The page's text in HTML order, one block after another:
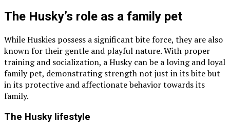
The Husky’s role as a family pet
While Huskies possess a significant bite force, they are also
known for their gentle and playful nature. With proper
training and socialization, a Husky can be a loving and loyal
family pet, demonstrating strength not just in its bite but
in its protective and affectionate behavior towards its
family.
The Husky lifestyle